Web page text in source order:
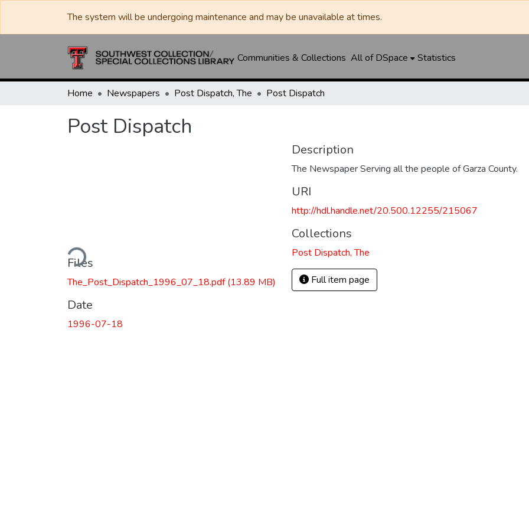
The system will be undergoing maintenance and may be unavailable at times.
Communities & Collections All of DSpace Statistics
Home Newspapers Post Dispatch, The Post Dispatch
Post Dispatch
Loading...
Files
The_Post_Dispatch_1996_07_18.pdf(13.89 MB)
Date
1996-07-18
Description
The Newspaper Serving all the people of Garza County.
URI
http://hdl.handle.net/20.500.12255/215067
Collections
Post Dispatch, The
Full item page